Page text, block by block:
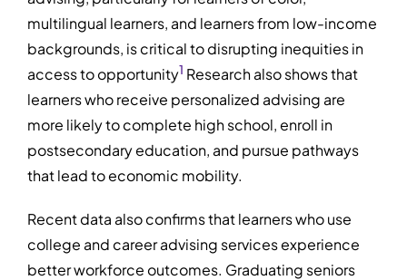
multilingual learners, and learners from low-income
backgrounds, is critical to disrupting inequities in
access to opportunity1 Research also shows that
learners who receive personalized advising are
more likely to complete high school, enroll in
postsecondary education, and pursue pathways
that lead to economic mobility.
Recent data also confirms that learners who use
college and career advising services experience
better workforce outcomes. Graduating seniors